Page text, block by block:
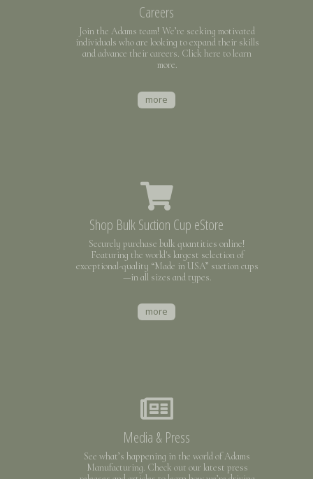
Careers
Join the Adams team! We’re seeking motivated
individuals who are looking to expand their skills
and advance their careers. Click here to learn
more.
more
Shop Bulk Suction Cup eStore
Securely purchase bulk quantities online!
Featuring the world's largest selection of
exceptional-quality “Made in USA” suction cups
—in all sizes and types.
more
Media & Press
See what’s happening in the world of Adams
Manufacturing. Check out our latest press